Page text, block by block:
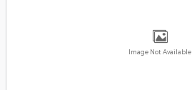
Image Not Available